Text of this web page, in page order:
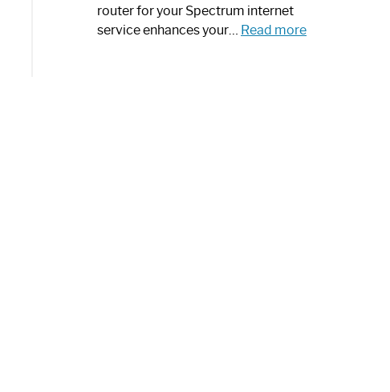
and
Stylish
router for your Spectrum internet
service enhances your… Read more: